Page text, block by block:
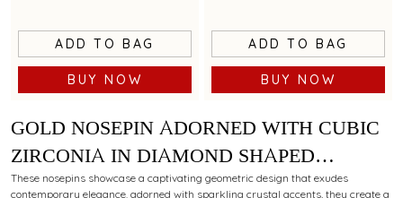
ADD TO BAG
BUY NOW
ADD TO BAG
BUY NOW
GOLD NOSEPIN ADORNED WITH CUBIC
ZIRCONIA IN DIAMOND SHAPED
PATTERN
These nosepins showcase a captivating geometric design that exudes
contemporary elegance. adorned with sparkling crystal accents, they create a